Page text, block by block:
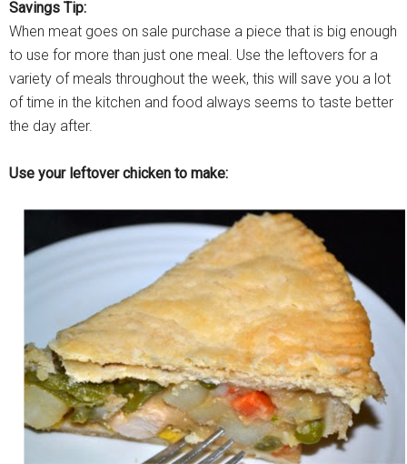
Savings Tip:
When meat goes on sale purchase a piece that is big enough
to use for more than just one meal. Use the leftovers for a
variety of meals throughout the week, this will save you a lot
of time in the kitchen and food always seems to taste better
the day after.
Use your leftover chicken to make: